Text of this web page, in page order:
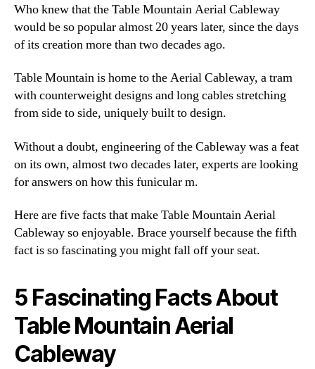
Who knew that the Table Mountain Aerial Cableway
would be so popular almost 20 years later, since the days
of its creation more than two decades ago.
Table Mountain is home to the Aerial Cableway, a tram
with counterweight designs and long cables stretching
from side to side, uniquely built to design.
Without a doubt, engineering of the Cableway was a feat
on its own, almost two decades later, experts are looking
for answers on how this funicular m.
Here are five facts that make Table Mountain Aerial
Cableway so enjoyable. Brace yourself because the fifth
fact is so fascinating you might fall off your seat.
5 Fascinating Facts About
Table Mountain Aerial
Cableway